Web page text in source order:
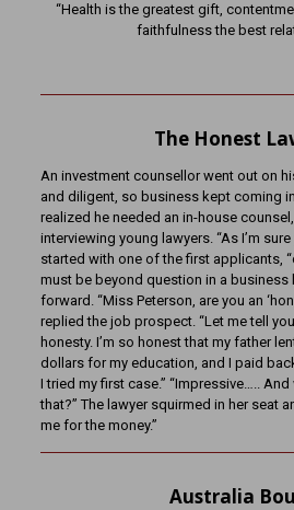
“Health is the greatest gift,
faithfulness the best
The Honest
An investment counsellor went out on
and diligent, so business kept coming
realized he needed an in-house
interviewing young lawyers. “As I’m
started with one of the first applicants,
must be beyond question in a business
forward. “Miss Peterson, are you an
replied the job prospect. “Let me tell
honesty. I’m so honest that my father
dollars for my education, and I paid
I tried my first case.” “Impressive…..
that?” The lawyer squirmed in her seat
me for the money.”
Australia